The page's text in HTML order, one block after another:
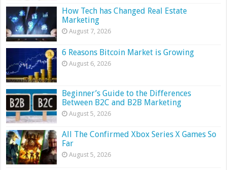
How Tech has Changed Real Estate
Marketing
August 7, 2026
6 Reasons Bitcoin Market is Growing
August 6, 2026
Beginner’s Guide to the Differences
Between B2C and B2B Marketing
August 5, 2026
All The Confirmed Xbox Series X Games So
Far
August 5, 2026